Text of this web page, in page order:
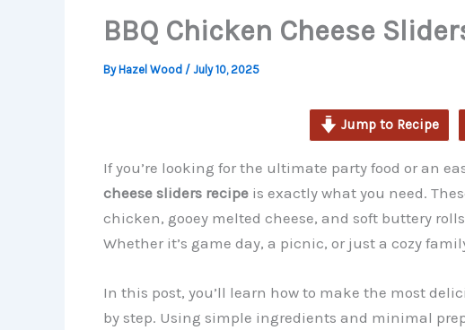
BBQ Chicken Cheese
ByHazel Wood / July 10, 2025
Jump to Recipe
If you’re looking for the ultimate party food or an
cheese sliders recipeis exactly what you need.
chicken, gooey melted cheese, and soft buttery
Whether it’s game day, a picnic, or just a cozy
In this post, you’ll learn how to make the most
by step. Using simple ingredients and minimal